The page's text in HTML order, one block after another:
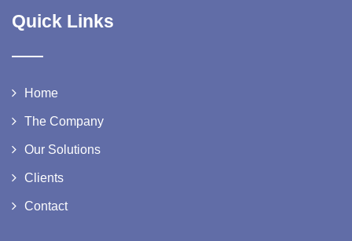
Quick Links
Home
The Company
Our Solutions
Clients
Contact